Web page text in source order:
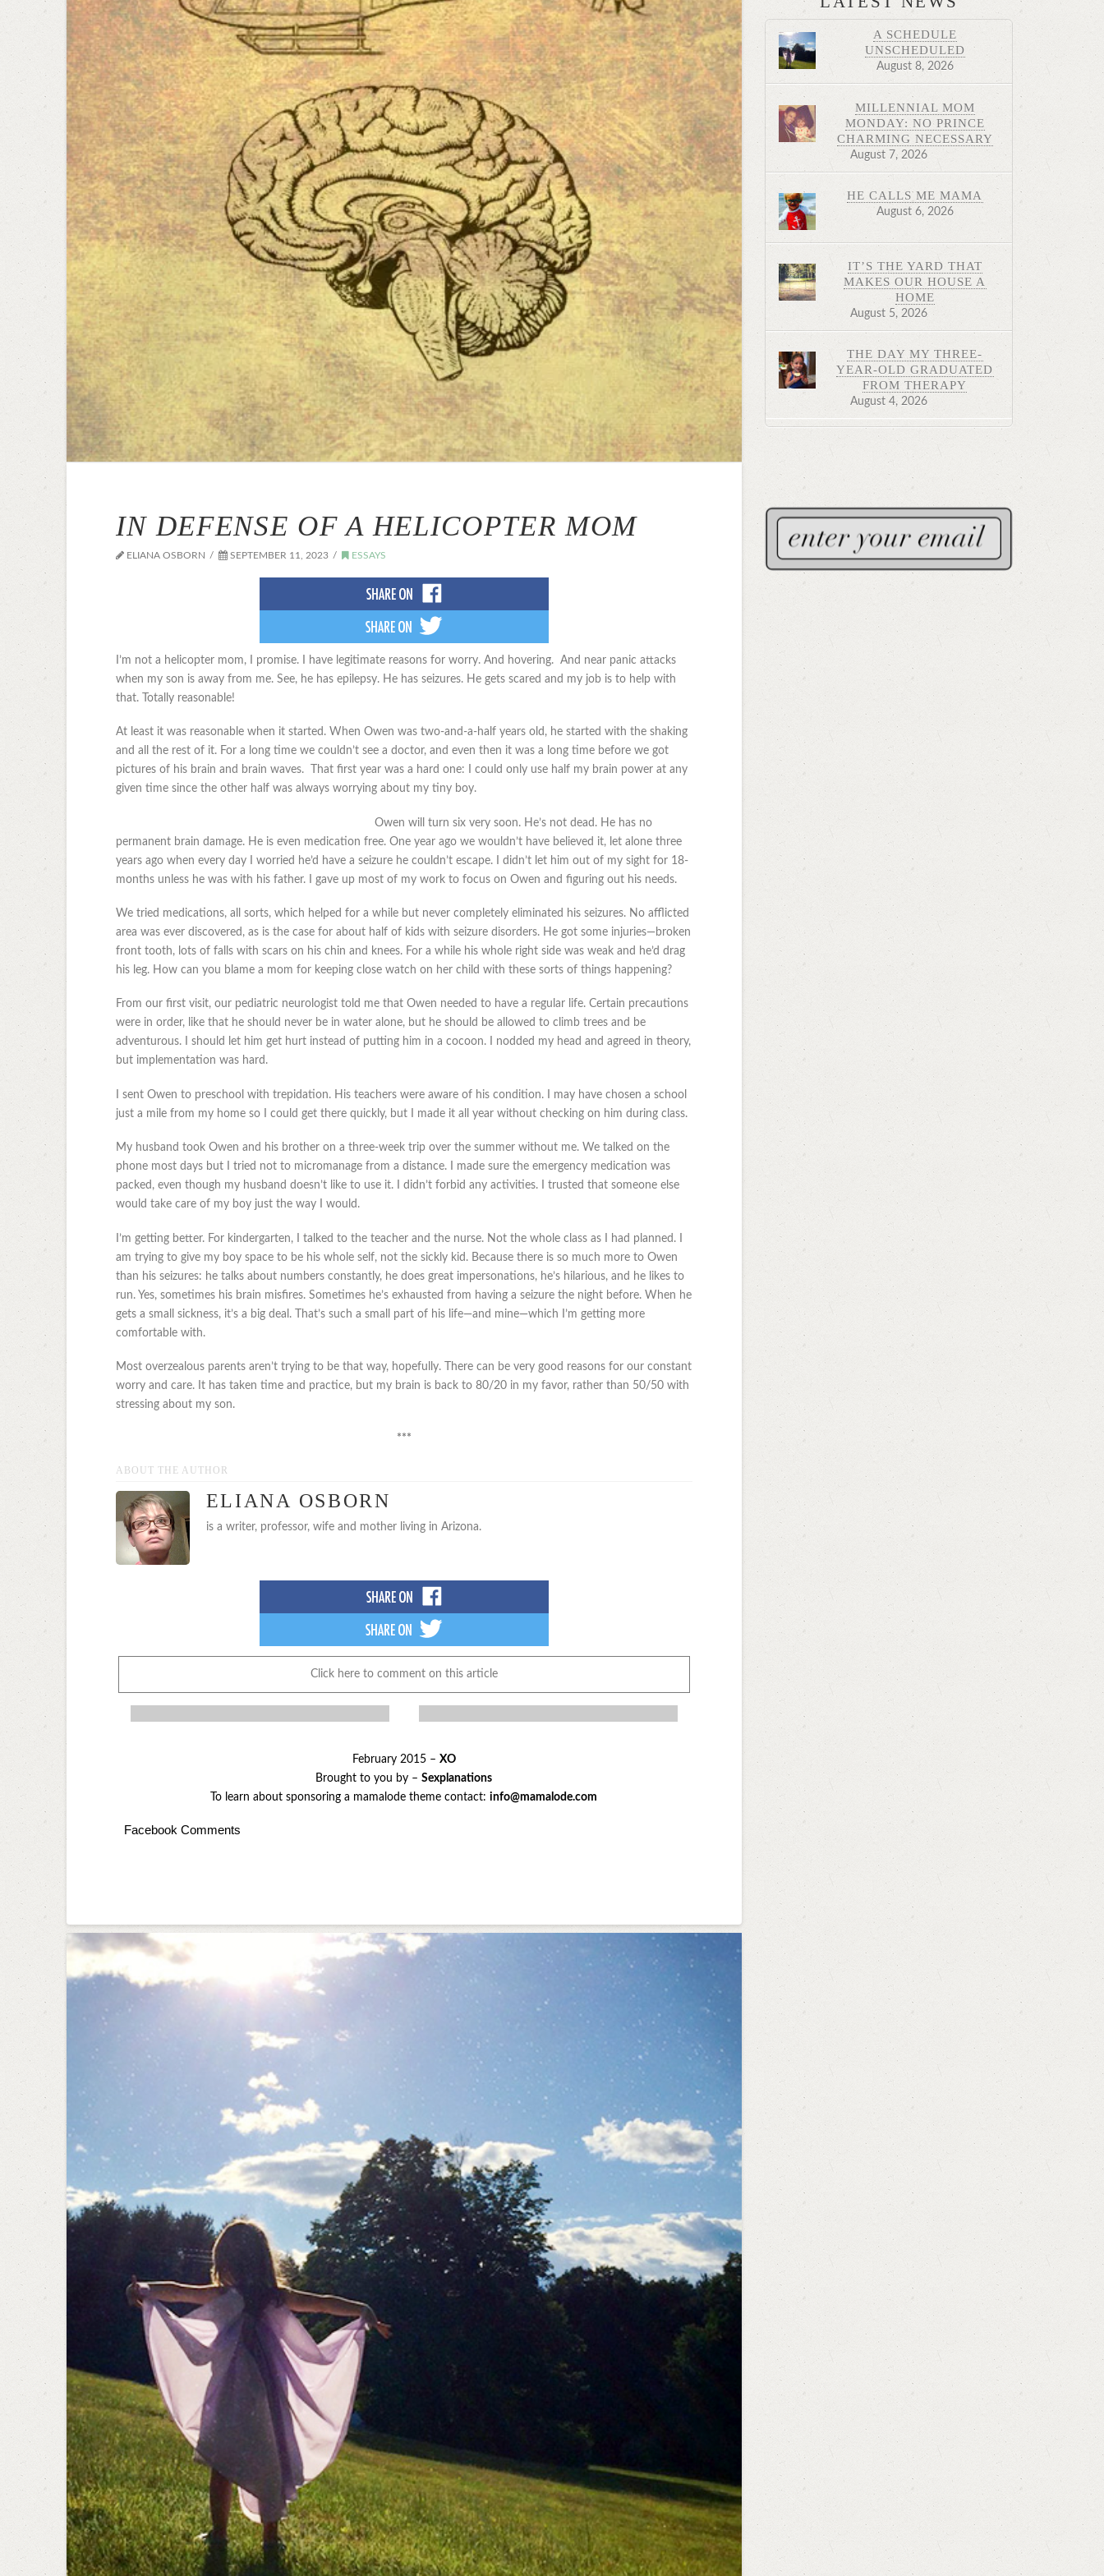
IN DEFENSE OF A HELICOPTER MOM
ELIANA OSBORN SEPTEMBER 11, 2023 ESSAYS
I’m not a helicopter mom, I promise. I have legitimate reasons for worry. And hovering. And near panic attacks
when my son is away from me. See, he has epilepsy. He has seizures. He gets scared and my job is to help with
that. Totally reasonable!
At least it was reasonable when it started. When Owen was two-and-a-half years old, he started with the shaking
and all the rest of it. For a long time we couldn’t see a doctor, and even then it was a long time before we got
pictures of his brain and brain waves. That first year was a hard one: I could only use half my brain power at any
given time since the other half was always worrying about my tiny boy.
Owen will turn six very soon. He’s not dead. He has no
permanent brain damage. He is even medication free. One year ago we wouldn’t have believed it, let alone three
years ago when every day I worried he’d have a seizure he couldn’t escape. I didn’t let him out of my sight for 18-
months unless he was with his father. I gave up most of my work to focus on Owen and figuring out his needs.
We tried medications, all sorts, which helped for a while but never completely eliminated his seizures. No afflicted
area was ever discovered, as is the case for about half of kids with seizure disorders. He got some injuries—broken
front tooth, lots of falls with scars on his chin and knees. For a while his whole right side was weak and he’d drag
his leg. How can you blame a mom for keeping close watch on her child with these sorts of things happening?
From our first visit, our pediatric neurologist told me that Owen needed to have a regular life. Certain precautions
were in order, like that he should never be in water alone, but he should be allowed to climb trees and be
adventurous. I should let him get hurt instead of putting him in a cocoon. I nodded my head and agreed in theory,
but implementation was hard.
I sent Owen to preschool with trepidation. His teachers were aware of his condition. I may have chosen a school
just a mile from my home so I could get there quickly, but I made it all year without checking on him during class.
My husband took Owen and his brother on a three-week trip over the summer without me. We talked on the
phone most days but I tried not to micromanage from a distance. I made sure the emergency medication was
packed, even though my husband doesn’t like to use it. I didn’t forbid any activities. I trusted that someone else
would take care of my boy just the way I would.
I’m getting better. For kindergarten, I talked to the teacher and the nurse. Not the whole class as I had planned. I
am trying to give my boy space to be his whole self, not the sickly kid. Because there is so much more to Owen
than his seizures: he talks about numbers constantly, he does great impersonations, he’s hilarious, and he likes to
run. Yes, sometimes his brain misfires. Sometimes he’s exhausted from having a seizure the night before. When he
gets a small sickness, it’s a big deal. That’s such a small part of his life—and mine—which I’m getting more
comfortable with.
Most overzealous parents aren’t trying to be that way, hopefully. There can be very good reasons for our constant
worry and care. It has taken time and practice, but my brain is back to 80/20 in my favor, rather than 50/50 with
stressing about my son.
***
ABOUT THE AUTHOR
ELIANA OSBORN
is a writer, professor, wife and mother living in Arizona.
Click here to comment on this article
February 2015 – XO
Brought to you by –Sexplanations
To learn about sponsoring a mamalode theme contact:info@mamalode.com
Facebook Comments
A SCHEDULE
UNSCHEDULED
August 8, 2026
MILLENNIAL MOM
MONDAY: NO PRINCE
CHARMING NECESSARY
August 7, 2026
HE CALLS ME MAMA
August 6, 2026
IT’S THE YARD THAT
MAKES OUR HOUSE A
HOME
August 5, 2026
THE DAY MY THREE-
YEAR-OLD GRADUATED
FROM THERAPY
August 4, 2026